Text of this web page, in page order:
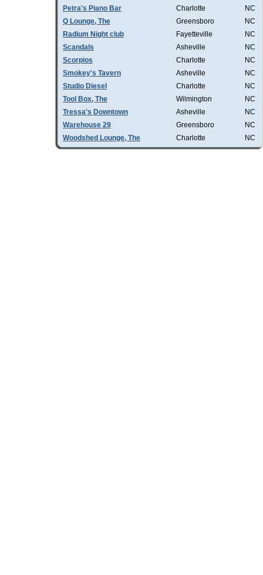
Petra's Piano Bar
Charlotte
NC
Q Lounge, The
Greensboro
NC
Radium Night club
Fayetteville
NC
Scandals
Asheville
NC
Scorpios
Charlotte
NC
Smokey's Tavern
Asheville
NC
Studio Diesel
Charlotte
NC
Tool Box, The
Wilmington
NC
Tressa's Downtown
Asheville
NC
Warehouse 29
Greensboro
NC
Woodshed Lounge, The
Charlotte NC